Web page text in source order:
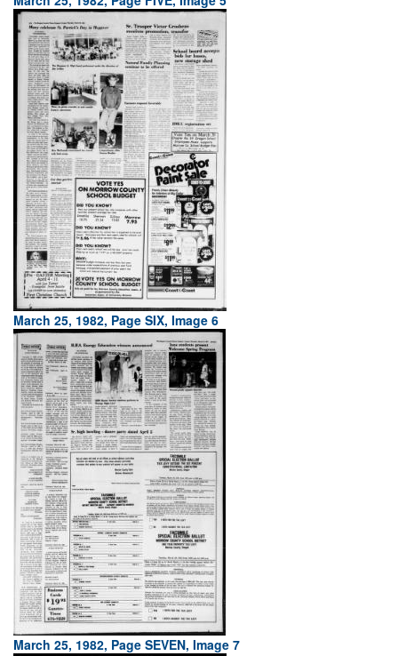
March 25, 1982, Page SIX, Image 6
March 25, 1982, Page SEVEN, Image 7